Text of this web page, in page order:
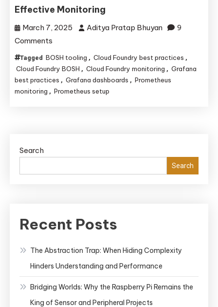
Effective Monitoring
March 7, 2025 Aditya Pratap Bhuyan
9
Comments
Best
Practices
for
Using
Prometheus
&
Monitoring
Tagged BOSH tooling , Cloud Foundry best practices ,
Cloud Foundry BOSH , Cloud Foundry monitoring , Grafana
best practices , Grafana dashboards , Prometheus
monitoring , Prometheus setup
Search
Search
Recent Posts
The Abstraction Trap: When Hiding Complexity
Hinders Understanding and Performance
Bridging Worlds: Why the Raspberry Pi Remains the
King of Sensor and Peripheral Projects